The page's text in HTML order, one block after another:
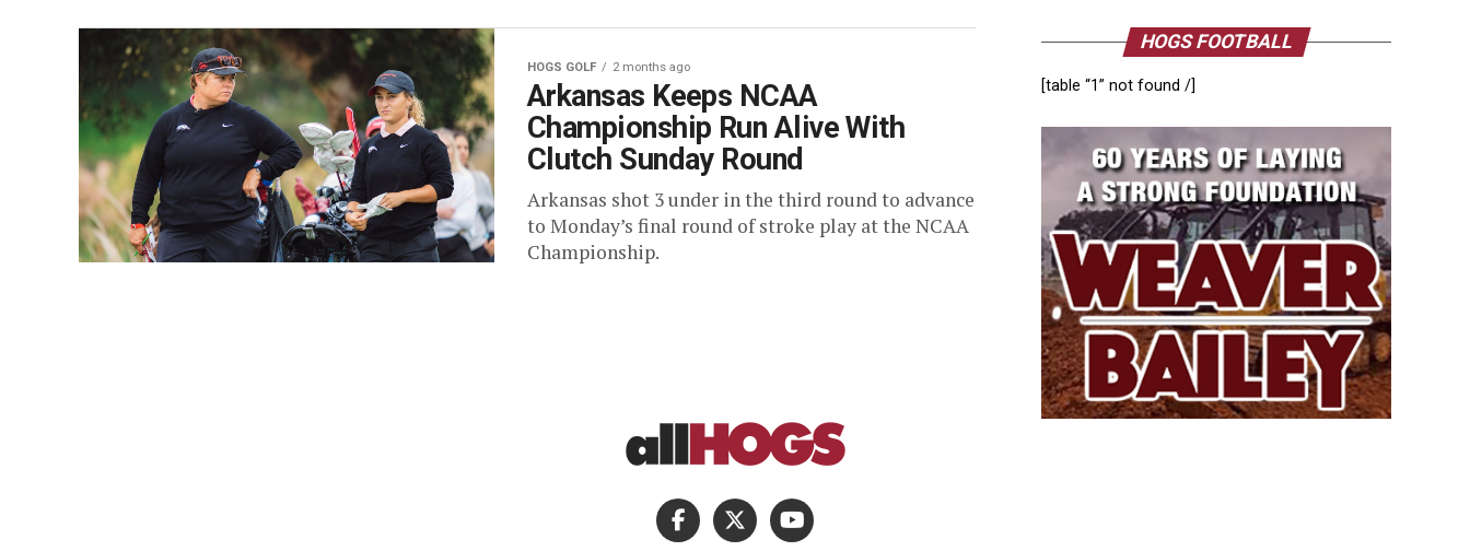
HOGS GOLF 2 months ago
Arkansas Keeps NCAA
Championship Run Alive With
Clutch Sunday Round
Arkansas shot 3 under in the third round to advance
to Monday’s final round of stroke play at the NCAA
Championship.
HOGS FOOTBALL
[table “1” not found /]